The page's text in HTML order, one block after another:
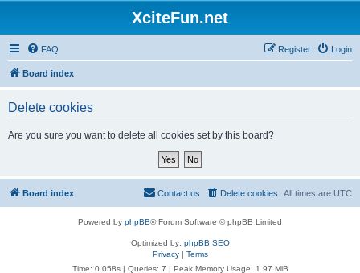
XciteFun.net
FAQ Login
Register
Board index
Delete cookies
Are you sure you want to delete all cookies set by this board?
Board index All times are UTC
Delete cookies
Contact us
Powered by phpBB® Forum Software © phpBB Limited
Optimized by: phpBB SEO
Privacy| Terms
Time: 0.058s| Queries: 7 | Peak Memory Usage: 1.97 MiB